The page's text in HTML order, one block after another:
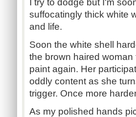
I try to dodge but I'm
suffocatingly thick white
and life.
Soon the white shell
the brown haired
paint again. Her
oddly content as she
trigger. Once more
As my polished hands